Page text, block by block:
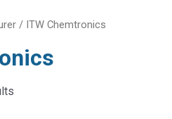
/ ITW Chemtronics